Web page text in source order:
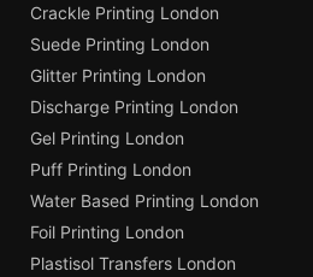
Crackle Printing London
Suede Printing London
Glitter Printing London
Discharge Printing London
Gel Printing London
Puff Printing London
Water Based Printing London
Foil Printing London
Plastisol Transfers London